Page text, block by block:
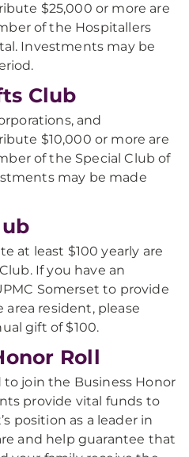
$25,000 or more are
of the Hospitallers
Investments may be
Club
and
$10,000 or more are
of the Special Club of
may be made
at least $100 yearly are
If you have an
Somerset to provide
area resident, please
gift of $100.
Roll
join the Business Honor
provide vital funds to
position as a leader in
and help guarantee that